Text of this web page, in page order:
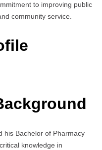
to improving public
community service.
his Bachelor of Pharmacy
knowledge in